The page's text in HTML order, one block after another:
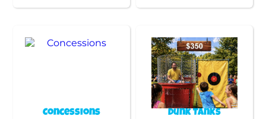
Concessions Dunk Tanks